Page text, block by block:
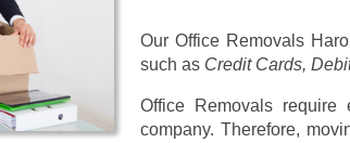
Our Office Removals
such as Credit Cards,
Office Removals
company. Therefore,